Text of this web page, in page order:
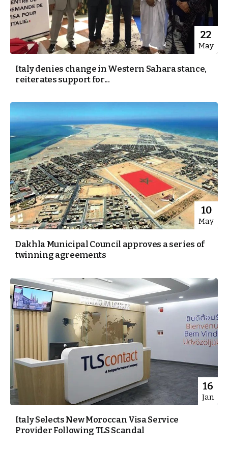
22
May
Italy denies change in Western Sahara stance,
reiterates support for...
10
May
Dakhla Municipal Council approves a series of
twinning agreements
16
Jan
Italy Selects New Moroccan Visa Service
Provider Following TLS Scandal